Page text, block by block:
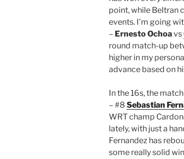
point, while Beltran
events. I’m going
– Ernesto Ochoavs
round match-up
higher in my
advance based on
In the 16s, the
– #8 Sebastian
WRT champ
lately, with just a
Fernandez has
some really solid